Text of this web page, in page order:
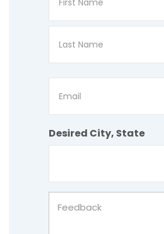
First
Desired City, State